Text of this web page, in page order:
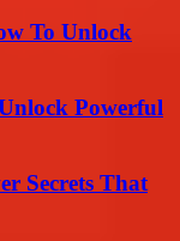
To Unlock
Powerful
Secrets That